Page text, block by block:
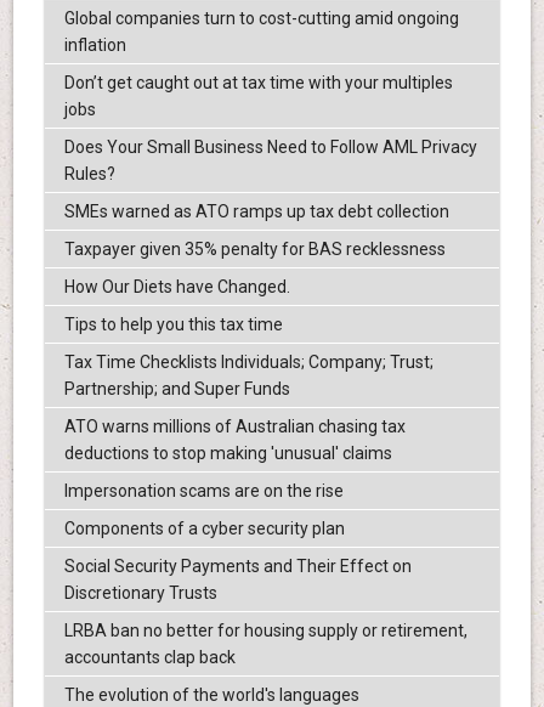
Global companies turn to cost-cutting amid ongoing
inflation
Don’t get caught out at tax time with your multiples
jobs
Does Your Small Business Need to Follow AML Privacy
Rules?
SMEs warned as ATO ramps up tax debt collection
Taxpayer given 35% penalty for BAS recklessness
How Our Diets have Changed.
Tips to help you this tax time
Tax Time Checklists Individuals; Company; Trust;
Partnership; and Super Funds
ATO warns millions of Australian chasing tax
deductions to stop making 'unusual' claims
Impersonation scams are on the rise
Components of a cyber security plan
Social Security Payments and Their Effect on
Discretionary Trusts
LRBA ban no better for housing supply or retirement,
accountants clap back
The evolution of the world's languages